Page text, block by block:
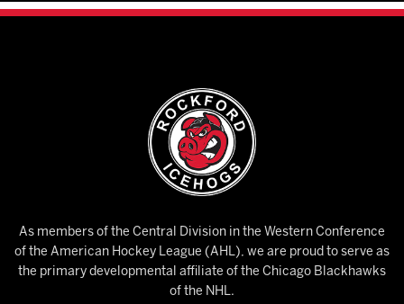
As members of the Central Division in the Western Conference
of the American Hockey League (AHL), we are proud to serve as
the primary developmental affiliate of the Chicago Blackhawks
of the NHL.